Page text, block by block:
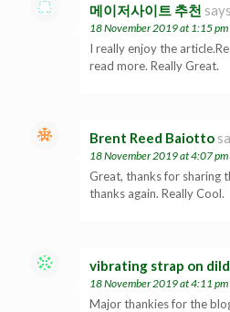
메이저사이트 추천
18 November 2019 at 1:15 pm
I really enjoy the
read more. Really Great.
Brent Reed Baiotto
18 November 2019 at 4:07 pm
Great, thanks for sharing
thanks again. Really Cool.
vibrating strap on
18 November 2019 at 4:11 pm
Major thankies for the